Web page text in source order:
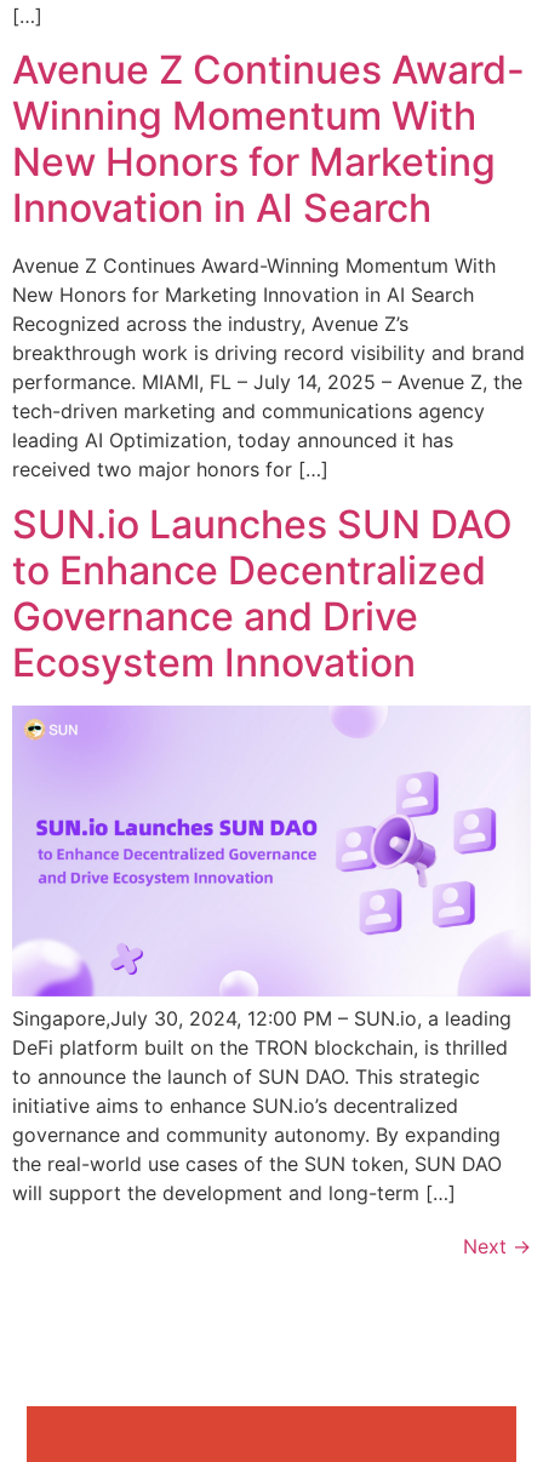
[…]
Avenue Z Continues Award-
Winning Momentum With
New Honors for Marketing
Innovation in AI Search
Avenue Z Continues Award-Winning Momentum With
New Honors for Marketing Innovation in AI Search
Recognized across the industry, Avenue Z’s
breakthrough work is driving record visibility and brand
performance. MIAMI, FL – July 14, 2025 – Avenue Z, the
tech-driven marketing and communications agency
leading AI Optimization, today announced it has
received two major honors for […]
SUN.io Launches SUN DAO
to Enhance Decentralized
Governance and Drive
Ecosystem Innovation
Singapore,July 30, 2024, 12:00 PM – SUN.io, a leading
DeFi platform built on the TRON blockchain, is thrilled
to announce the launch of SUN DAO. This strategic
initiative aims to enhance SUN.io’s decentralized
governance and community autonomy. By expanding
the real-world use cases of the SUN token, SUN DAO
will support the development and long-term […]
Next →